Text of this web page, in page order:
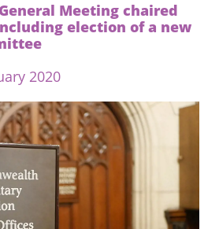
Meeting chaired
election of a new
2020